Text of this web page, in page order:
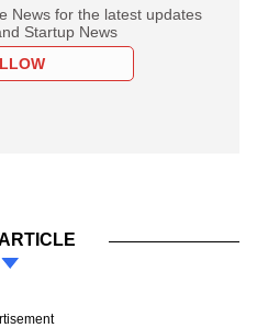
News for the latest updates
Startup News